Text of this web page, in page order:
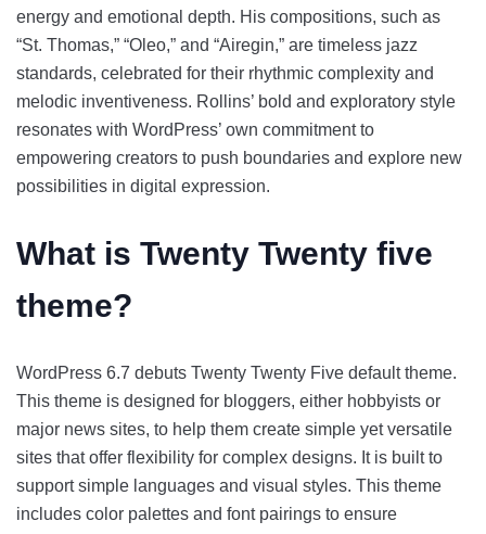
energy and emotional depth. His compositions, such as
“St. Thomas,” “Oleo,” and “Airegin,” are timeless jazz
standards, celebrated for their rhythmic complexity and
melodic inventiveness. Rollins’ bold and exploratory style
resonates with WordPress’ own commitment to
empowering creators to push boundaries and explore new
possibilities in digital expression.
What is Twenty Twenty five
theme?
WordPress 6.7 debuts Twenty Twenty Five default theme.
This theme is designed for bloggers, either hobbyists or
major news sites, to help them create simple yet versatile
sites that offer flexibility for complex designs. It is built to
support simple languages and visual styles. This theme
includes color palettes and font pairings to ensure